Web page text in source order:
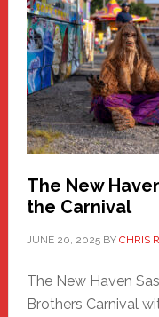
New
Haven
by
Chris
Randall
The New
the Carnival
JUNE 20, 2025BY CHRIS
The New Haven
Brothers Carnival